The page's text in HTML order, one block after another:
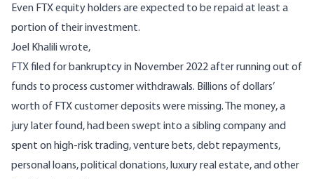
Even FTX equity holders are expected to be repaid at least a
portion of their investment.
Joel Khalili wrote,
FTXfiled for bankruptcyin November 2022 after running out of
funds to process customer withdrawals. Billions of dollars’
worth of FTX customer deposits were missing. The money,a
jury later found, had been swept into a sibling company and
spent on high-risk trading, venture bets, debt repayments,
personal loans, political donations, luxury real estate, and other